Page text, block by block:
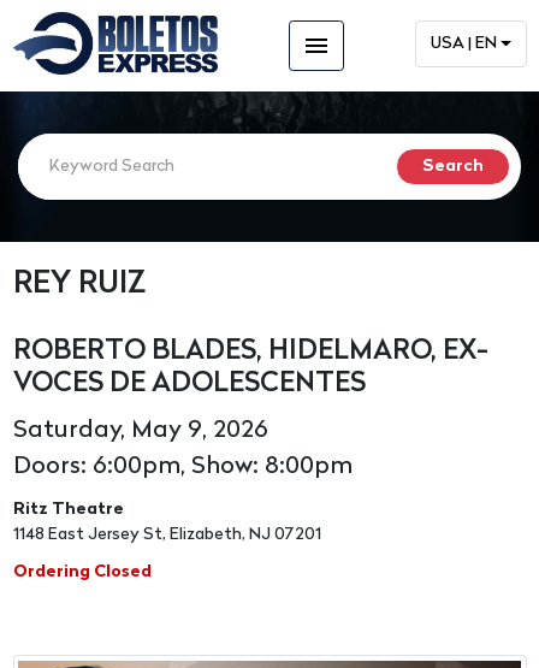
menu USA | EN
REY RUIZ
ROBERTO BLADES, HIDELMARO, EX-
VOCES DE ADOLESCENTES
Saturday, May 9, 2026
Doors: 6:00pm, Show: 8:00pm
Ritz Theatre
1148 East Jersey St, Elizabeth, NJ 07201
Ordering Closed